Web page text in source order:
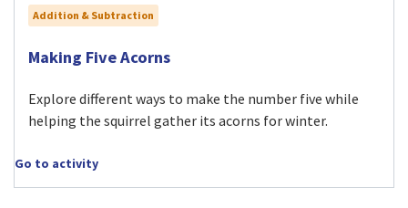
Addition & Subtraction
Visit Making Five Acorns activity
Making Five Acorns
Explore different ways to make the number five while
helping the squirrel gather its acorns for winter.
Go to activity